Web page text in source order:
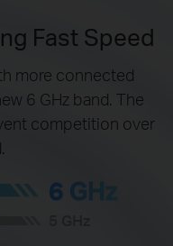
Fast Speed
more connected
6 GHz band. The
competition over
6 GHz